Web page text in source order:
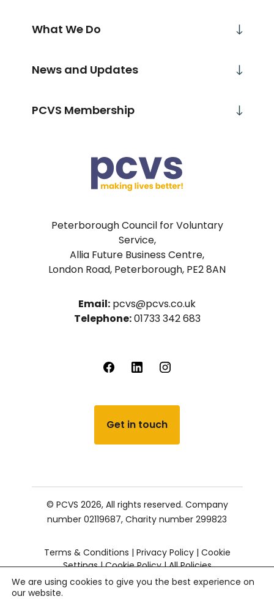
Peterborough Council for Voluntary
Service,
Allia Future Business Centre,
London Road, Peterborough, PE2 8AN
Email: pcvs@pcvs.co.uk
Telephone:01733 342 683
Get in touch
What We Do
News and Updates
PCVS Membership
© PCVS 2026, All rights reserved. Company
number 02119687, Charity number 299823
Terms & Conditions | Privacy Policy| Cookie
Settings|Cookie Policy|All Policies
We are using cookies to give you the best experience on
our website.